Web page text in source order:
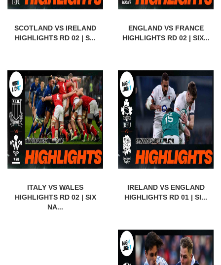
SCOTLAND VS IRELAND
HIGHLIGHTS RD 02 | S...
ENGLAND VS FRANCE
HIGHLIGHTS RD 02 | SIX...
ITALY VS WALES
HIGHLIGHTS RD 02 | SIX
NA...
IRELAND VS ENGLAND
HIGHLIGHTS RD 01 | SI...